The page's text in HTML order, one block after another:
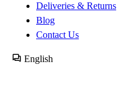
Deliveries & Returns
Blog
Contact Us
English